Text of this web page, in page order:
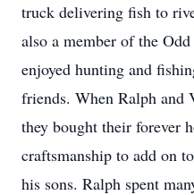
truck delivering fish to
also a member of the
enjoyed hunting and
friends. When Ralph and
they bought their forever
craftsmanship to add on
his sons. Ralph spent